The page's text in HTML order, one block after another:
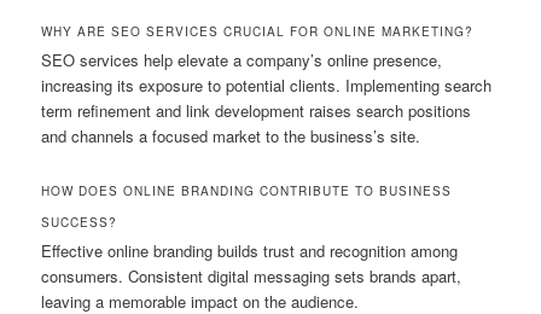
WHY ARE SEO SERVICES CRUCIAL FOR ONLINE MARKETING?
SEO services help elevate a company’s online presence,
increasing its exposure to potential clients. Implementing search
term refinement and link development raises search positions
and channels a focused market to the business’s site.
HOW DOES ONLINE BRANDING CONTRIBUTE TO BUSINESS
SUCCESS?
Effective online branding builds trust and recognition among
consumers. Consistent digital messaging sets brands apart,
leaving a memorable impact on the audience.